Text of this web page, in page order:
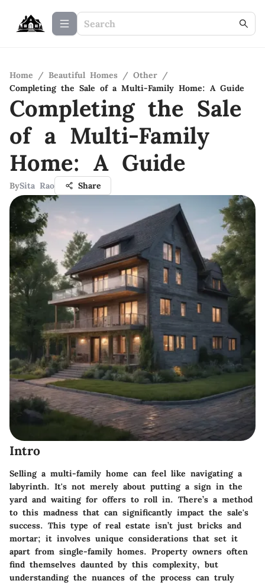
Home / Beautiful Homes / Other /
Completing the Sale of a Multi-Family Home: A Guide
Completing the Sale
of a Multi-Family
Home: A Guide
BySita Rao Share
Intro
Selling a multi-family home can feel like navigating a
labyrinth. It's not merely about putting a sign in the
yard and waiting for offers to roll in. There’s a method
to this madness that can significantly impact the sale's
success. This type of real estate isn’t just bricks and
mortar; it involves unique considerations that set it
apart from single-family homes. Property owners often
find themselves daunted by this complexity, but
understanding the nuances of the process can truly